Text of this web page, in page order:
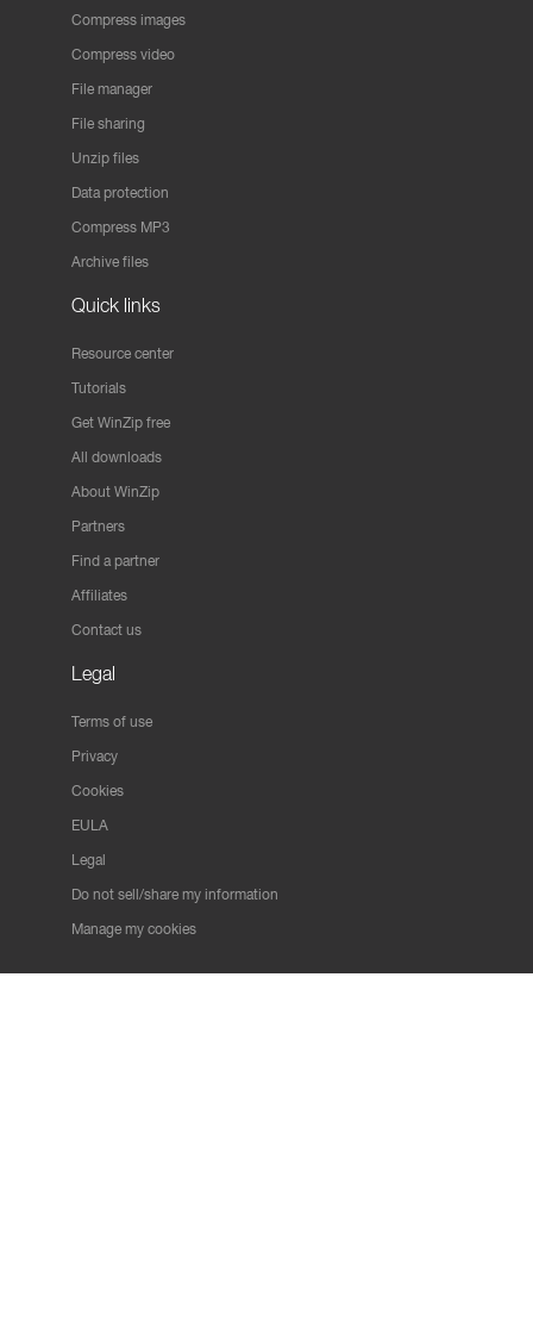
Compress images
Compress video
File manager
File sharing
Unzip files
Data protection
Compress MP3
Archive files
Quick links
Resource center
Tutorials
Get WinZip free
All downloads
About WinZip
Partners
Find a partner
Affiliates
Contact us
Legal
Terms of use
Privacy
Cookies
EULA
Legal
Do not sell/share my information
Manage my cookies